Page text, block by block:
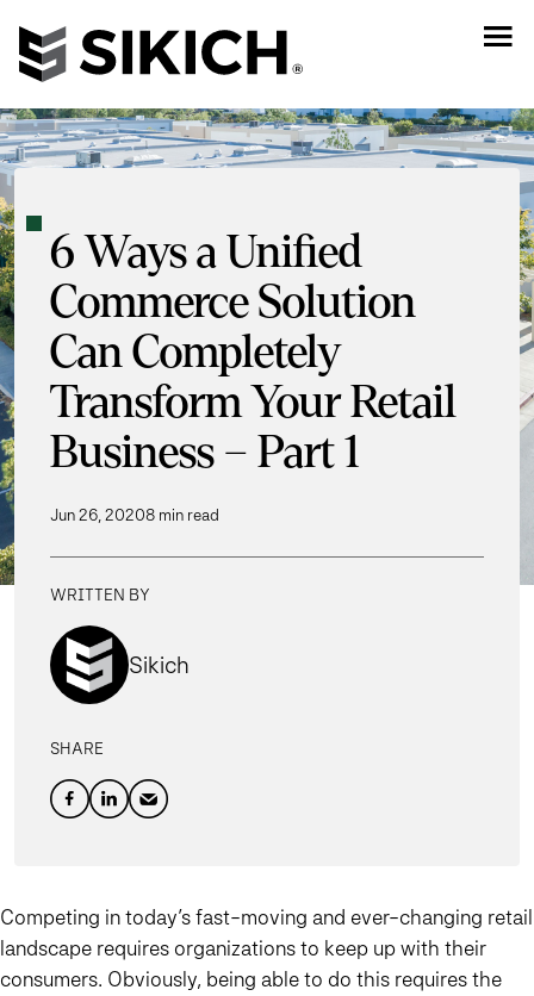
6 Ways a Unified
Commerce Solution
Can Completely
Transform Your Retail
Business – Part 1
Jun 26, 20208 min read
WRITTEN BY
Sikich
SHARE
Competing in today’s fast-moving and ever-changing retail
landscape requires organizations to keep up with their
consumers. Obviously, being able to do this requires the